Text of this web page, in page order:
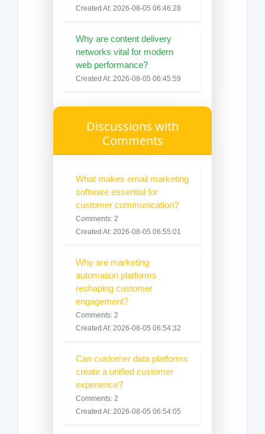
Created At: 2026-08-05 06:46:28
Why are content delivery
networks vital for modern
web performance?
Created At: 2026-08-05 06:45:59
Discussions with
Comments
What makes email marketing
software essential for
customer communication?
Comments: 2
Created At: 2026-08-05 06:55:01
Why are marketing
automation platforms
reshaping customer
engagement?
Comments: 2
Created At: 2026-08-05 06:54:32
Can customer data platforms
create a unified customer
experience?
Comments: 2
Created At: 2026-08-05 06:54:05